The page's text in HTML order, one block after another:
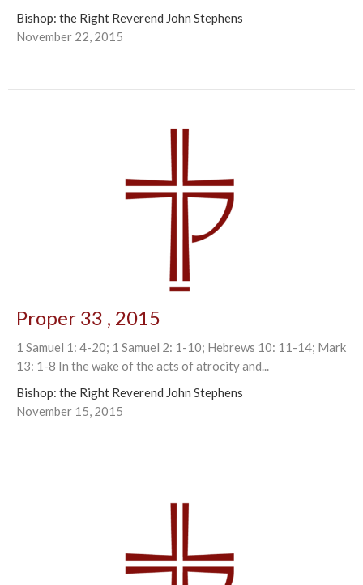
Bishop: the Right Reverend John Stephens
November 22, 2015
Proper 33 , 2015
1 Samuel 1: 4-20; 1 Samuel 2: 1-10; Hebrews 10: 11-14; Mark
13: 1-8 In the wake of the acts of atrocity and...
Bishop: the Right Reverend John Stephens
November 15, 2015